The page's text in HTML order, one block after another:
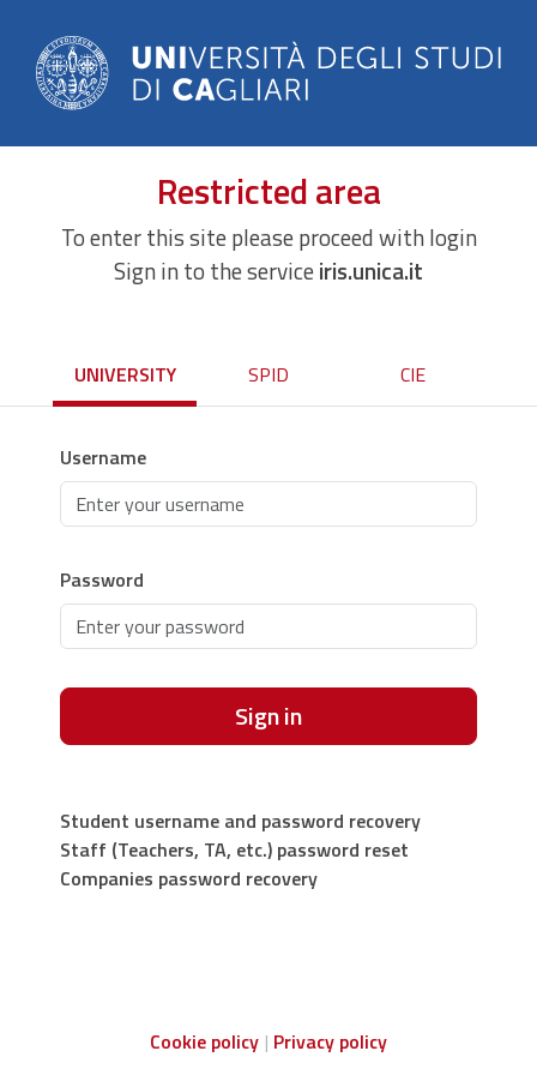
Restricted area
To enter this site please proceed with login
Sign in to the serviceiris.unica.it
UNIVERSITY SPID CIE
Username
Password
Sign in
Student username and password recovery
Staff (Teachers, TA, etc.) password reset
Companies password recovery
Cookie policy Privacy policy